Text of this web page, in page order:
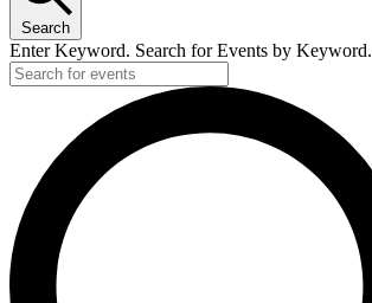
Search
Enter Keyword. Search for Events by Keyword.